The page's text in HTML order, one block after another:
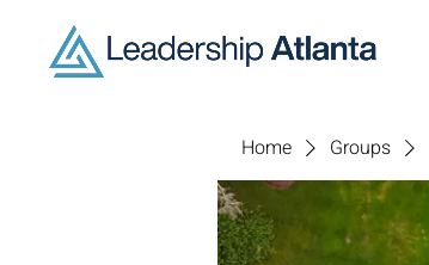
Home Groups